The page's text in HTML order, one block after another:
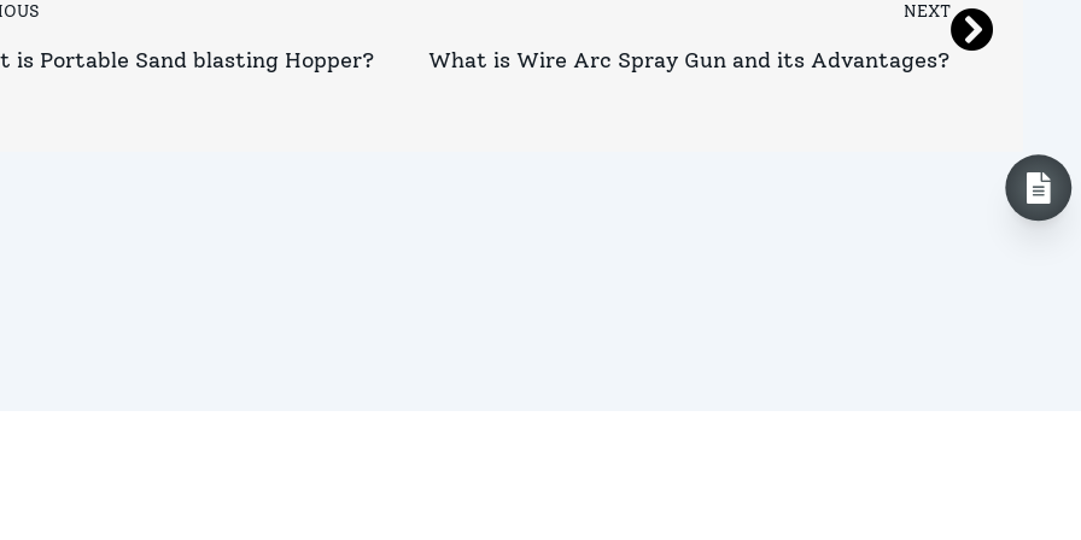
is Portable Sand blasting Hopper?
NEXT
What is Wire Arc Spray Gun and its Advantages?